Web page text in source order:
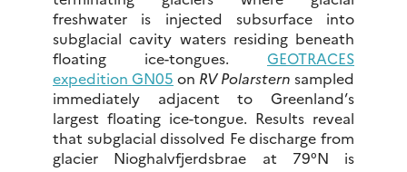
freshwater is injected subsurface into
subglacial cavity waters residing beneath
floating ice-tongues. GEOTRACES
expedition GN05 on RV Polarstern sampled
immediately adjacent to Greenland’s
largest floating ice-tongue. Results reveal
that subglacial dissolved Fe discharge from
glacier Nioghalvfjerdsbrae at 79°N is